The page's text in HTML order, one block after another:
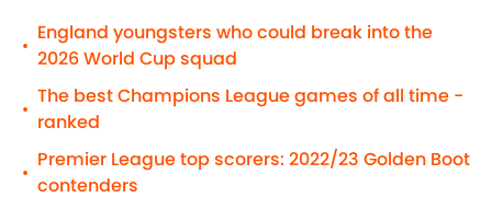
•
England youngsters who could break into the
2026 World Cup squad
•
The best Champions League games of all time -
ranked
•
Premier League top scorers: 2022/23 Golden Boot
contenders